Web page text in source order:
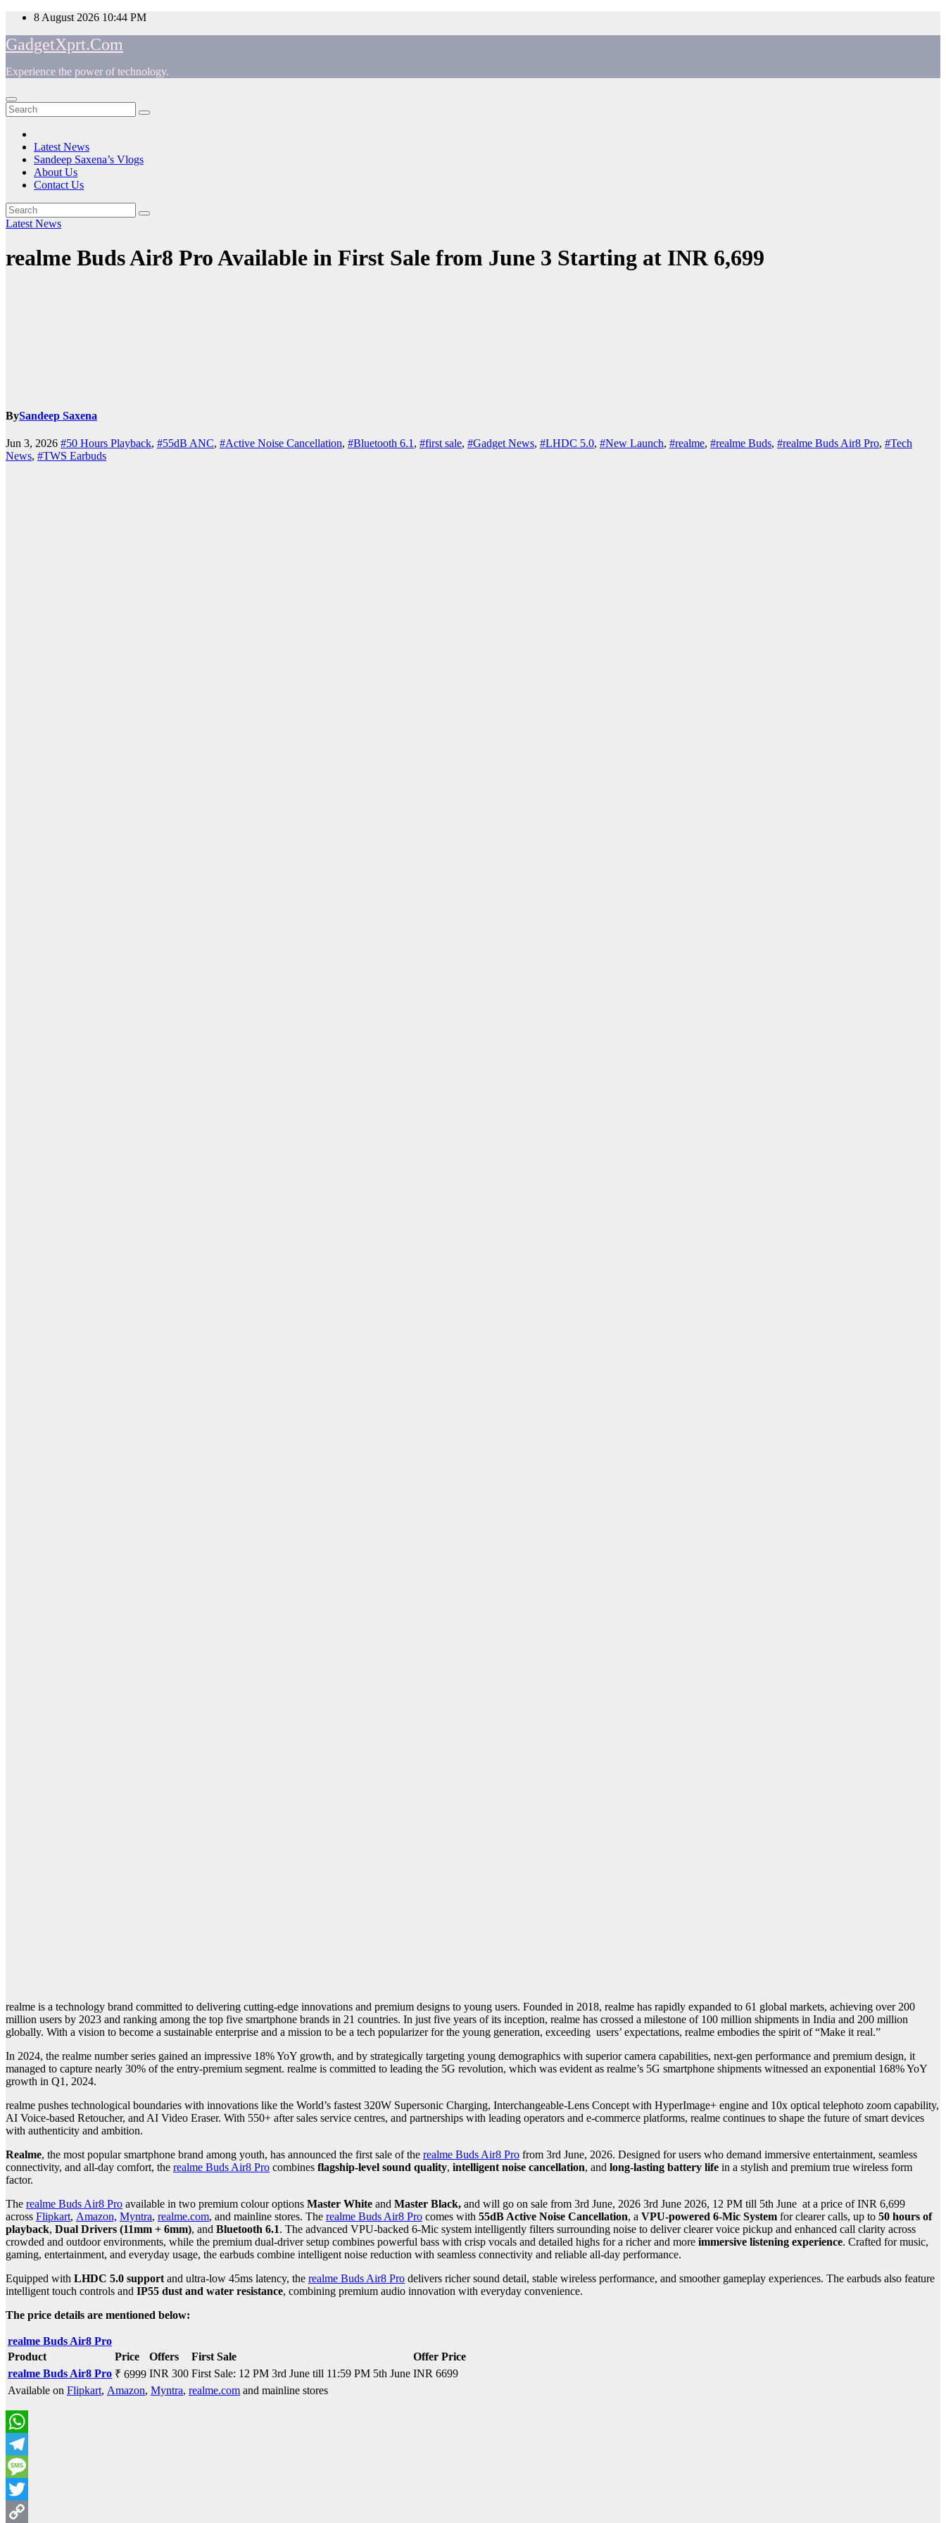
Skip
content
8 August 2026 10:44 PM
GadgetXprt.Com
Experience the power of technology.
Latest News
Sandeep Saxena’s Vlogs
About Us
Contact Us
Latest News
realme Buds Air8 Pro Available in First Sale from June 3 Starting at INR 6,699
BySandeep Saxena
Jun 3, 2026 #50 Hours Playback, #55dB ANC, #Active Noise Cancellation, #Bluetooth 6.1, #first sale, #Gadget News, #LHDC 5.0, #New Launch, #realme, #realme Buds, #realme Buds Air8 Pro, #Tech
News, #TWS Earbuds
realme is a technology brand committed to delivering cutting-edge innovations and premium designs to young users. Founded in 2018, realme has rapidly expanded to 61 global markets, achieving over 200
million users by 2023 and ranking among the top five smartphone brands in 21 countries. In just five years of its inception, realme has crossed a milestone of 100 million shipments in India and 200 million
globally. With a vision to become a sustainable enterprise and a mission to be a tech popularizer for the young generation, exceeding users’ expectations, realme embodies the spirit of “Make it real.”
In 2024, the realme number series gained an impressive 18% YoY growth, and by strategically targeting young demographics with superior camera capabilities, next-gen performance and premium design, it
managed to capture nearly 30% of the entry-premium segment. realme is committed to leading the 5G revolution, which was evident as realme’s 5G smartphone shipments witnessed an exponential 168% YoY
growth in Q1, 2024.
realme pushes technological boundaries with innovations like the World’s fastest 320W Supersonic Charging, Interchangeable-Lens Concept with HyperImage+ engine and 10x optical telephoto zoom capability,
AI Voice-based Retoucher, and AI Video Eraser. With 550+ after sales service centres, and partnerships with leading operators and e-commerce platforms, realme continues to shape the future of smart devices
with authenticity and ambition.
Realme, the most popular smartphone brand among youth, has announced the first sale of the realme Buds Air8 Pro from 3rd June, 2026. Designed for users who demand immersive entertainment, seamless
connectivity, and all-day comfort, the realme Buds Air8 Pro combines flagship-level sound quality, intelligent noise cancellation, and long-lasting battery life in a stylish and premium true wireless form
factor.
The realme Buds Air8 Pro available in two premium colour options Master White and Master Black, and will go on sale from 3rd June, 2026 3rd June 2026, 12 PM till 5th June at a price of INR 6,699
across Flipkart, Amazon, Myntra, realme.com, and mainline stores. The realme Buds Air8 Pro comes with 55dB Active Noise Cancellation, a VPU-powered 6-Mic System for clearer calls, up to 50 hours of
playback, Dual Drivers (11mm + 6mm), and Bluetooth 6.1. The advanced VPU-backed 6-Mic system intelligently filters surrounding noise to deliver clearer voice pickup and enhanced call clarity across
crowded and outdoor environments, while the premium dual-driver setup combines powerful bass with crisp vocals and detailed highs for a richer and more immersive listening experience. Crafted for music,
gaming, entertainment, and everyday usage, the earbuds combine intelligent noise reduction with seamless connectivity and reliable all-day performance.
Equipped with LHDC 5.0 supportand ultra-low 45ms latency, the realme Buds Air8 Pro delivers richer sound detail, stable wireless performance, and smoother gameplay experiences. The earbuds also feature
intelligent touch controls and IP55 dust and water resistance, combining premium audio innovation with everyday convenience.
The price details are mentioned below:
realme Buds Air8 Pro
Product
Price Offers First Sale
Offer Price
realme Buds Air8 Pro ₹ 6999 INR 300 First Sale: 12 PM 3rd June till 11:59 PM 5th June INR 6699
Available on Flipkart, Amazon, Myntra, realme.com and mainline stores
WhatsApp
Telegram
Message
Twitter